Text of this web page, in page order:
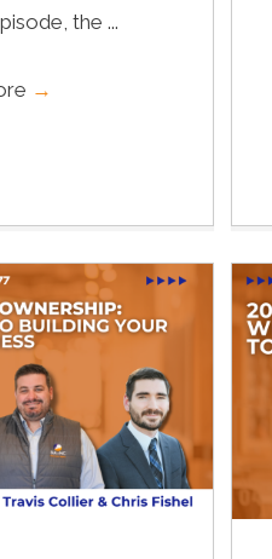
the ...
→